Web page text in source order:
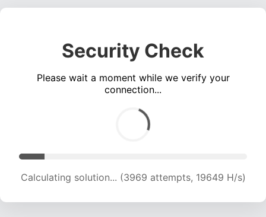
Security Check
Please wait a moment while we verify your
connection...
Calculating solution... (3969 attempts, 19649 H/s)